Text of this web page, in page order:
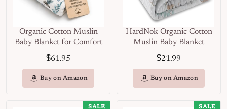
Organic Cotton Muslin
Baby Blanket for Comfort
$61.95
Buy on Amazon
HardNok Organic Cotton
Muslin Baby Blanket
$21.99
Buy on Amazon
SALE SALE